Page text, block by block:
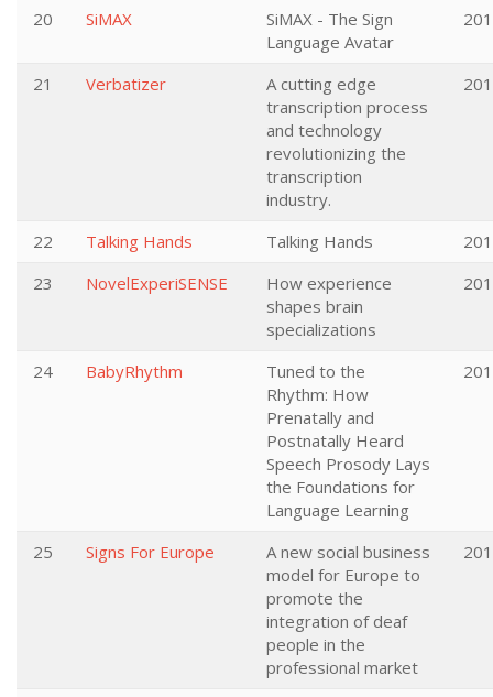
20 SiMAX
SiMAX - The Sign
Language Avatar
21 Verbatizer
A cutting edge
transcription process
and technology
revolutionizing the
transcription
industry.
22 Talking Hands Talking Hands
23
NovelExperiSENSE
How experience
shapes brain
specializations
24 BabyRhythm
Tuned to the
Rhythm: How
Prenatally and
Postnatally Heard
Speech Prosody Lays
the Foundations for
Language Learning
25 Signs For Europe
A new social business
model for Europe to
promote the
integration of deaf
people in the
professional market